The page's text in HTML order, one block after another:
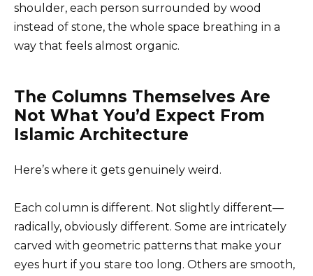
shoulder, each person surrounded by wood
instead of stone, the whole space breathing in a
way that feels almost organic.
The Columns Themselves Are
Not What You’d Expect From
Islamic Architecture
Here’s where it gets genuinely weird.
Each column is different. Not slightly different—
radically, obviously different. Some are intricately
carved with geometric patterns that make your
eyes hurt if you stare too long. Others are smooth,